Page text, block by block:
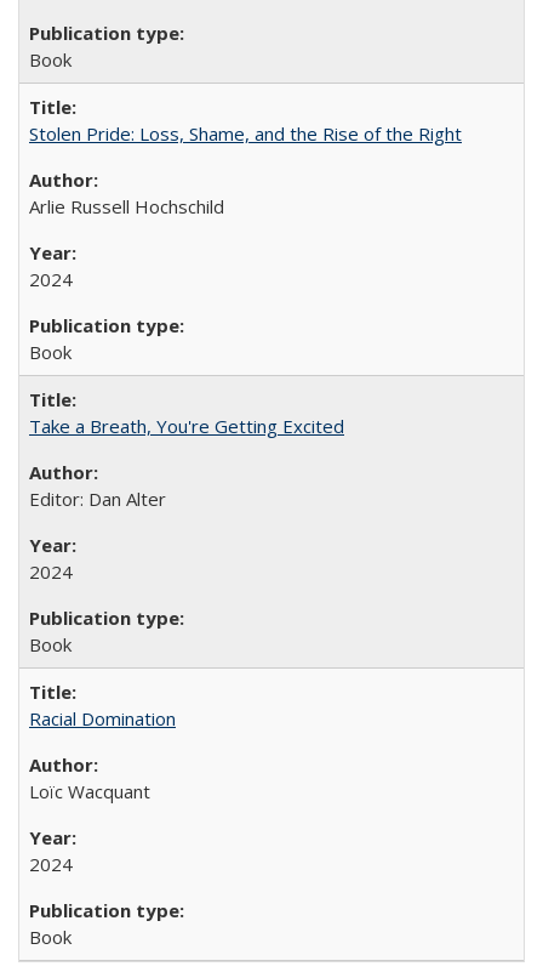
Book
Stolen Pride: Loss, Shame, and the Rise of the Right
Arlie Russell Hochschild
2024
Book
Take a Breath, You're Getting Excited
Editor: Dan Alter
2024
Book
Racial Domination
Loïc Wacquant
2024
Book